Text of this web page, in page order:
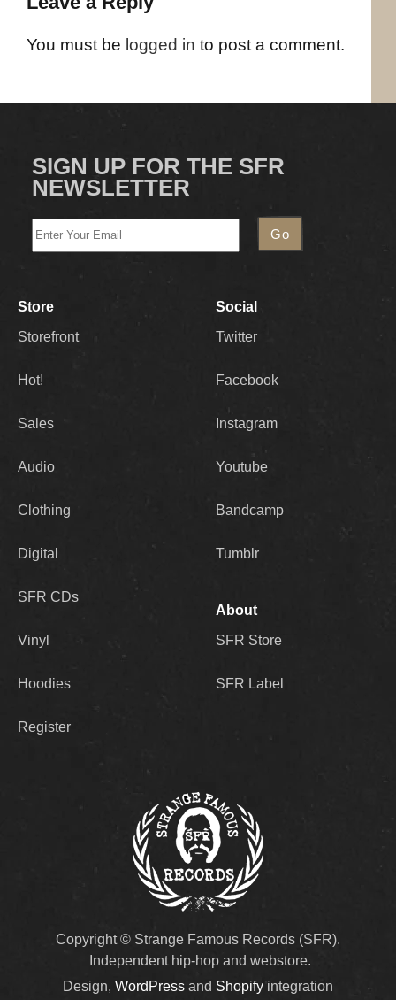
You must be logged in to post a comment.
SIGN UP FOR THE SFR
NEWSLETTER
Store
Storefront
Hot!
Sales
Audio
Clothing
Digital
SFR CDs
Vinyl
Hoodies
Register
Social
Twitter
Facebook
Instagram
Youtube
Bandcamp
Tumblr
About
SFR Store
SFR Label
Copyright © Strange Famous Records (SFR).
Independent hip-hop and webstore.
Design, WordPress and Shopifyintegration